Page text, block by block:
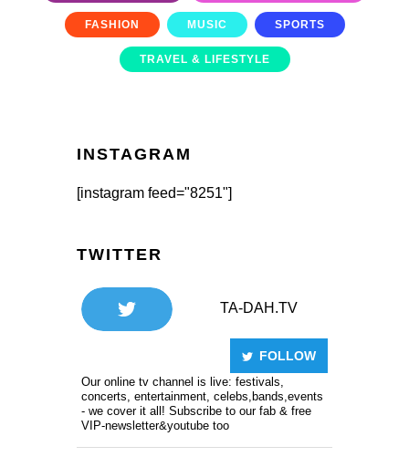
FASHION MUSIC SPORTS
TRAVEL & LIFESTYLE
INSTAGRAM
[instagram feed="8251"]
TWITTER
TA-DAH.TV
FOLLOW
Our online tv channel is live: festivals,
concerts, entertainment, celebs,bands,events
- we cover it all! Subscribe to our fab & free
VIP-newsletter&youtube too